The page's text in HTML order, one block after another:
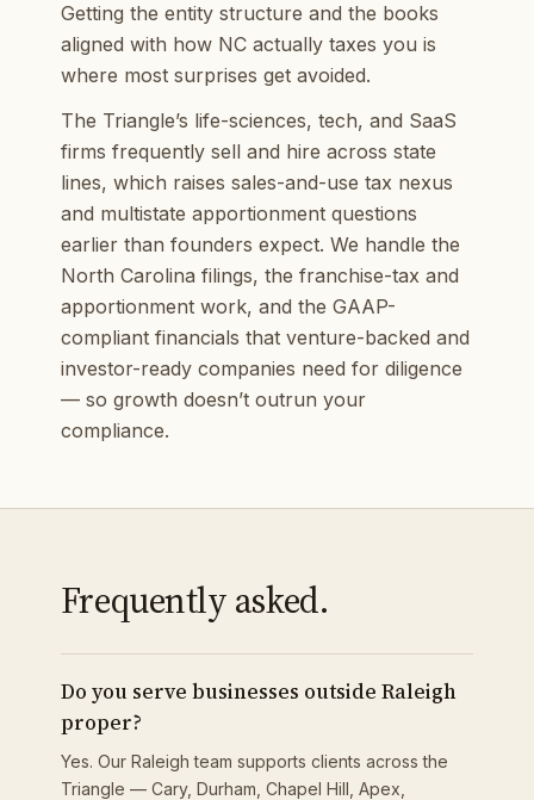
Getting the entity structure and the books
aligned with how NC actually taxes you is
where most surprises get avoided.
The Triangle’s life-sciences, tech, and SaaS
firms frequently sell and hire across state
lines, which raises sales-and-use tax nexus
and multistate apportionment questions
earlier than founders expect. We handle the
North Carolina filings, the franchise-tax and
apportionment work, and the GAAP-
compliant financials that venture-backed and
investor-ready companies need for diligence
— so growth doesn’t outrun your
compliance.
Frequently asked.
Do you serve businesses outside Raleigh
proper?
Yes. Our Raleigh team supports clients across the
Triangle — Cary, Durham, Chapel Hill, Apex,